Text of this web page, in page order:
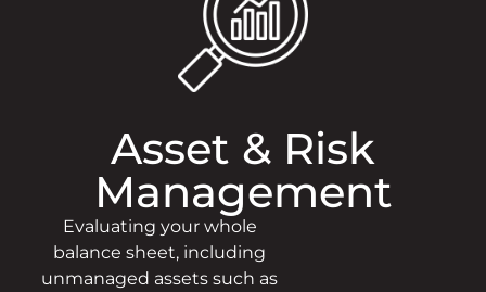
Asset & Risk
Management
Evaluating your whole
balance sheet, including
unmanaged assets such as